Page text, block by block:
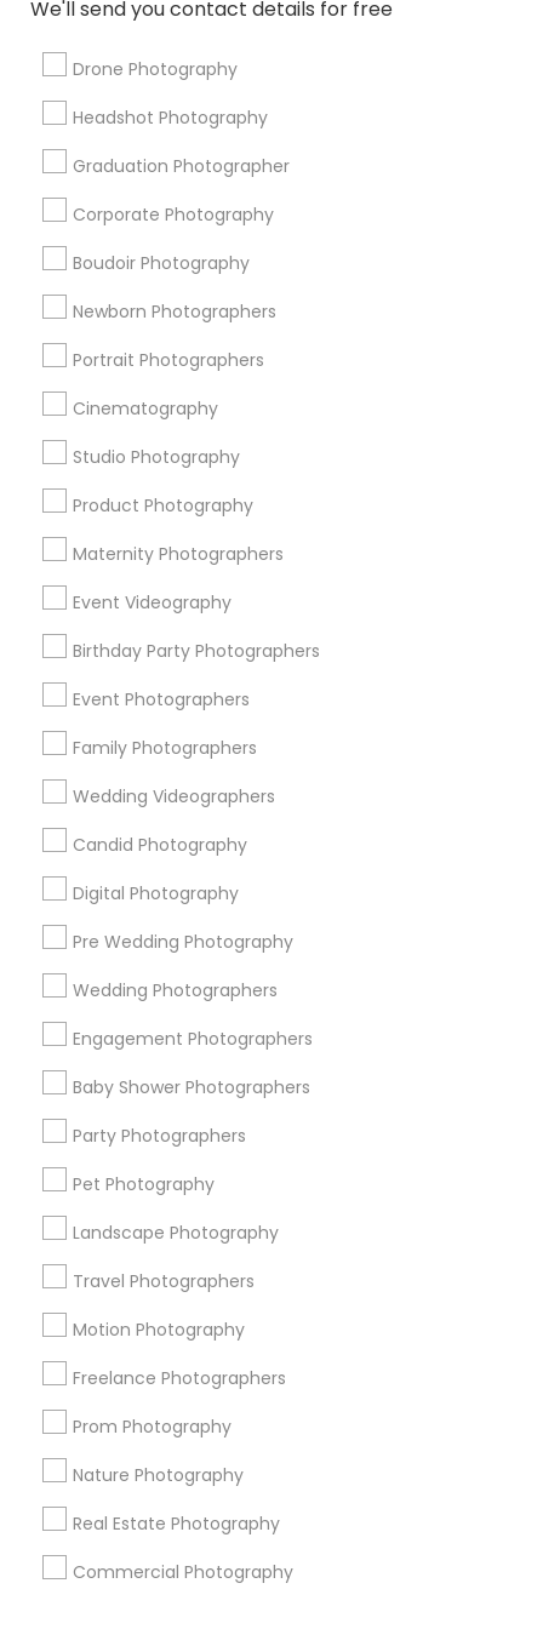
We'll send you contact details for free
Drone Photography
Headshot Photography
Graduation Photographer
Corporate Photography
Boudoir Photography
Newborn Photographers
Portrait Photographers
Cinematography
Studio Photography
Product Photography
Maternity Photographers
Event Videography
Birthday Party Photographers
Event Photographers
Family Photographers
Wedding Videographers
Candid Photography
Digital Photography
Pre Wedding Photography
Wedding Photographers
Engagement Photographers
Baby Shower Photographers
Party Photographers
Pet Photography
Landscape Photography
Travel Photographers
Motion Photography
Freelance Photographers
Prom Photography
Nature Photography
Real Estate Photography
Commercial Photography
Local DJs For Hire
Wedding Disc Jockey Local DJs For Parties
Karaoke DJ Services
Photojournalists Food Photography
Drone Videography DJs For Corporate Events
Couple Photography
Portrait Artists
Promoted Photography/Video Listings
in Lexington, KY
Ekachitra
Find Local Photography/Video in
Popular Metros
Atlanta Metro Area Austin Metro Area
Chicago Metro Area
Detroit Metro Area
Houston Metro Area
Memphis Metro Area
New Jersey Area
New York Metro Area
Useful Links
Badge
Sitemap
Find and Post Ads
Get IT Training
Find Events & Tickets
Corporate
+1-512-788-5300
us.sulekha@sulekha.com
Stay Connected
Sulekha App
About us Contact us
Terms & Conditions
Privacy Policy
Advertise with us